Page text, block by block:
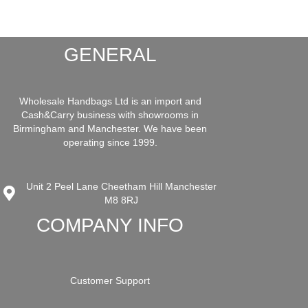
GENERAL
Wholesale Handbags Ltd is an import and
Cash&Carry business with showrooms in
Birmingham and Manchester. We have been
operating since 1999.
Unit 2 Peel Lane Cheetham Hill Manchester
M8 8RJ
COMPANY INFO
Customer Support